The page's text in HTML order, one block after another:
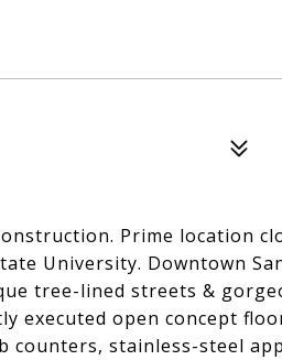
Prime location
University. Downtown
tree-lined streets &
executed open concept
counters, stainless-steel